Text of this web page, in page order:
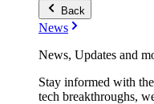
Back
News
News, Updates and
Stay informed with
tech breakthroughs,